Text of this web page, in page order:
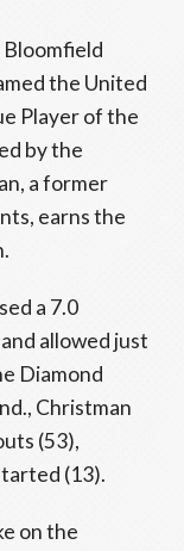
Bloomfield
the United
Player of the
by the
a former
earns the
a 7.0
allowed just
Diamond
Christman
(53),
(13).
on the